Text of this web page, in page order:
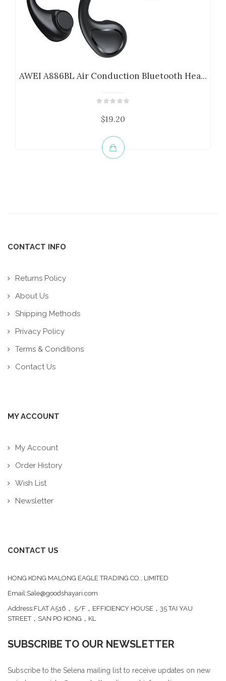
AWEI A886BL Air Conduction Bluetooth Hea...
$19.20
CONTACT INFO
Returns Policy
About Us
Shipping Methods
Privacy Policy
Terms & Conditions
Contact Us
MY ACCOUNT
My Account
Order History
Wish List
Newsletter
CONTACT US
HONG KONG MALONG EAGLE TRADING CO., LIMITED
Email:Sale@goodshayari.com
Address:FLAT A516， 5/F，EFFICIENCY HOUSE，35 TAI YAU
STREET，SAN PO KONG，KL
SUBSCRIBE TO OUR NEWSLETTER
Subscribe to the Selena mailing list to receive updates on new